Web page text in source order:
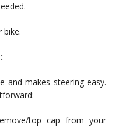
bike.
and makes steering easy.
top cap from your